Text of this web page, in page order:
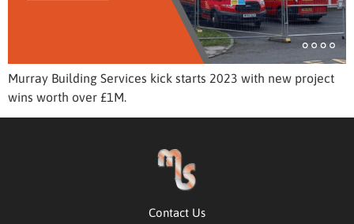
Murray Building Services kick starts 2023 with new project
wins worth over £1M.
Contact Us